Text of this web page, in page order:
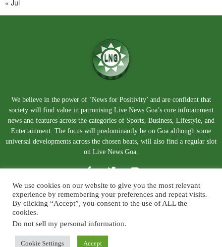
« Jul
We believe in the power of ‘News for Positivity’ and are confident that
society will find value in patronising Live News Goa’s core infotainment
news and features across the categories of Sports, Business, Lifestyle, and
Entertainment. The focus will predominantly be on Goa although some
universal developments across the chosen beats, will also find a regular slot
on Live News Goa.
About Us Blog Disclaimer Terms and Conditions
We use cookies on our website to give you the most relevant
experience by remembering your preferences and repeat visits.
By clicking “Accept”, you consent to the use of ALL the
cookies.
Do not sell my personal information.
Cookie Settings Accept